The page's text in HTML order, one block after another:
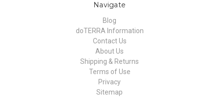
Navigate
Blog
doTERRA Information
Contact Us
About Us
Shipping & Returns
Terms of Use
Privacy
Sitemap